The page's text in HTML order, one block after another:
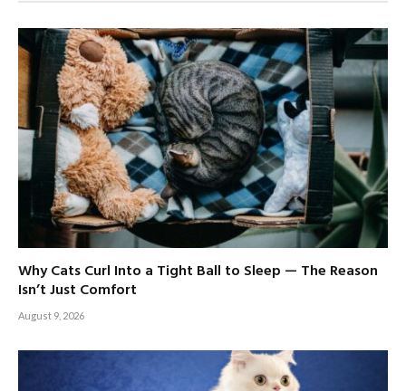
Why Cats Curl Into a Tight Ball to Sleep — The Reason
Isn’t Just Comfort
August 9, 2026